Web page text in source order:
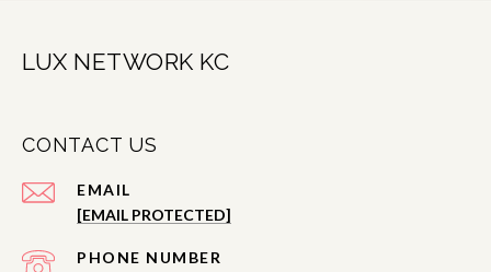
LUX NETWORK KC
CONTACT US
EMAIL
[EMAIL PROTECTED]
PHONE NUMBER